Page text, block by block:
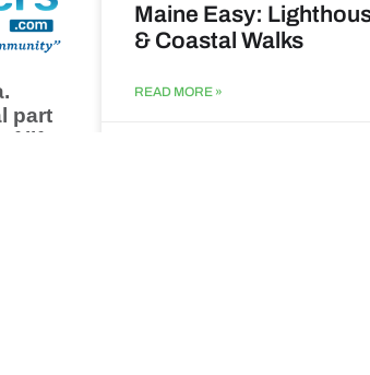
part
life
Maine Easy:
& Coastal Walks
READ MORE »